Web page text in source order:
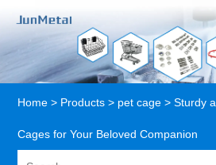
Home > Products > pet cage > Sturdy
Cages for Your Beloved Companion